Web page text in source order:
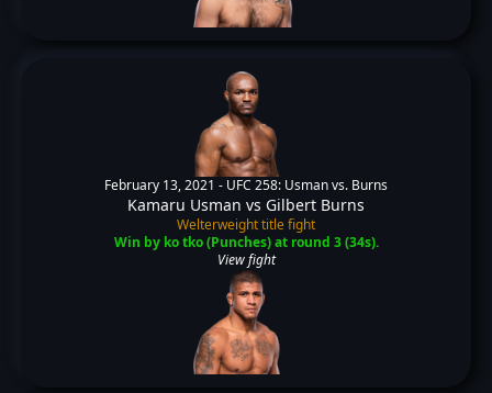
February 13, 2021 - UFC 258: Usman vs. Burns
Kamaru Usman vs Gilbert Burns
Welterweight title fight
Win by ko tko (Punches) at round 3 (34s).
View fight